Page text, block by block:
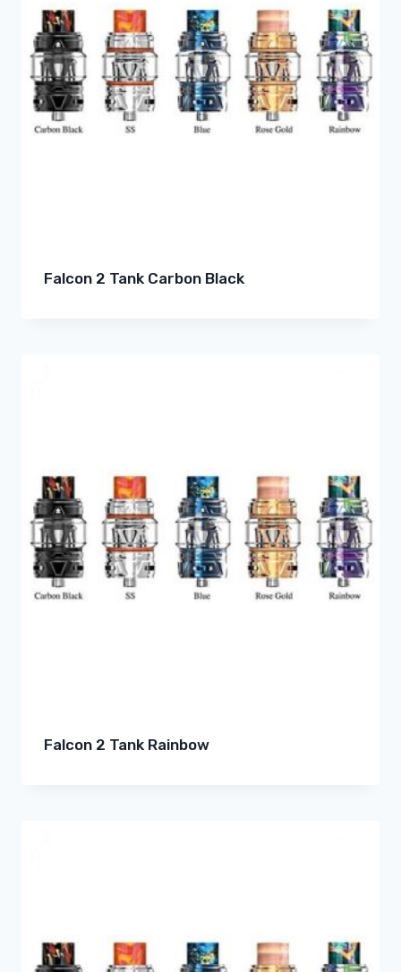
Falcon 2 Tank Carbon Black
Falcon 2 Tank Rainbow